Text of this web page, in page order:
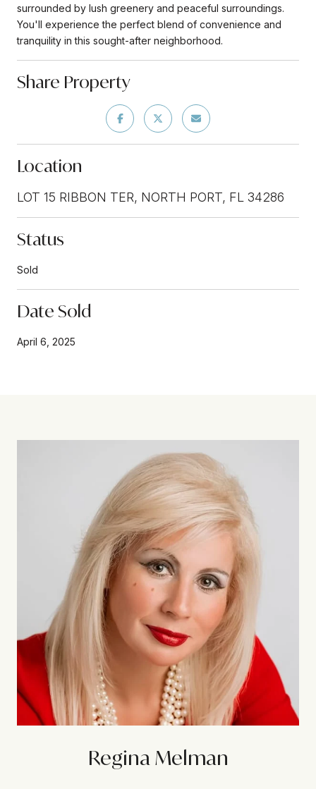
surrounded by lush greenery and peaceful surroundings.
You'll experience the perfect blend of convenience and
tranquility in this sought-after neighborhood.
Share Property
Location
LOT 15 RIBBON TER, NORTH PORT, FL 34286
Status
Sold
Date Sold
April 6, 2025
Regina Melman